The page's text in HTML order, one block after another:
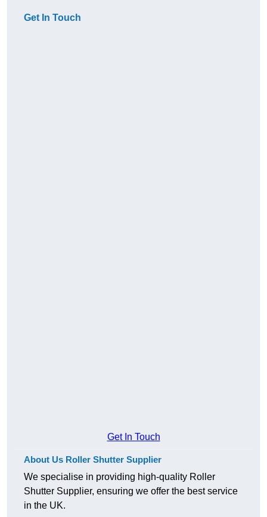
Get In Touch
Get In Touch
About Us Roller Shutter Supplier
We specialise in providing high-quality Roller
Shutter Supplier, ensuring we offer the best service
in the UK.